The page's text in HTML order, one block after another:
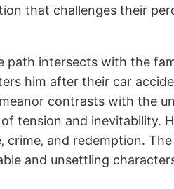
that challenges their
intersects with the
him after their car
contrasts with the
tension and inevitability.
and redemption.
and unsettling